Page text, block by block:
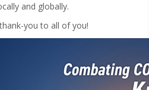
and globally.
you to all of you!